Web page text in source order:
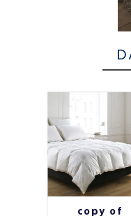
copy of